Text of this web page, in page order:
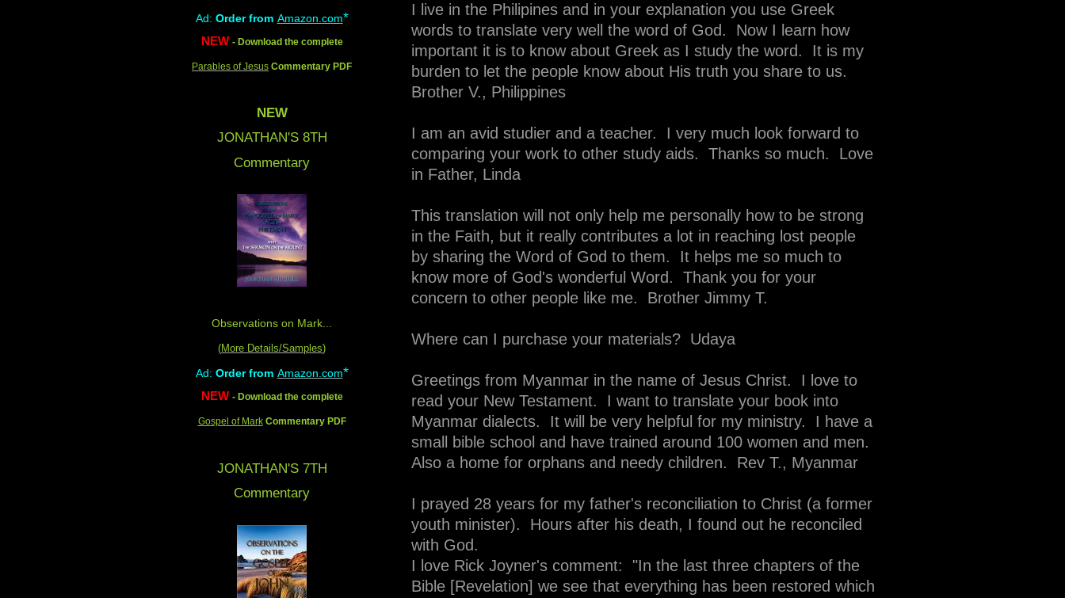
I live in the Philipines and in your explanation you use Greek
words to translate very well the word of God. Now I learn how
important it is to know about Greek as I study the word. It is my
burden to let the people know about His truth you share to us.
Brother V., Philippines
I am an avid studier and a teacher. I very much look forward to
comparing your work to other study aids. Thanks so much. Love
in Father, Linda
This translation will not only help me personally how to be strong
in the Faith, but it really contributes a lot in reaching lost people
by sharing the Word of God to them. It helps me so much to
know more of God's wonderful Word. Thank you for your
concern to other people like me. Brother Jimmy T.
Where can I purchase your materials? Udaya
Greetings from Myanmar in the name of Jesus Christ. I love to
read your New Testament. I want to translate your book into
Myanmar dialects. It will be very helpful for my ministry. I have a
small bible school and have trained around 100 women and men.
Also a home for orphans and needy children. Rev T., Myanmar
I prayed 28 years for my father's reconciliation to Christ (a former
youth minister). Hours after his death, I found out he reconciled
with God.
I love Rick Joyner's comment: "In the last three chapters of the
Bible [Revelation] we see that everything has been restored which
Ad: Order from Amazon.com*
NEW - Download the complete
Parables of Jesus Commentary PDF
NEW
JONATHAN'S 8TH
Commentary
Observations on Mark...
(More Details/Samples)
Ad: Order from Amazon.com*
NEW - Download the complete
Gospel of Mark Commentary PDF
JONATHAN'S 7TH
Commentary